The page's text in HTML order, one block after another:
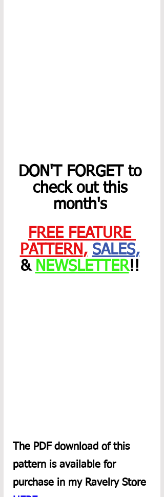
DON'T FORGET to
check out this
month's
FREE FEATURE
PATTERN , SALES,
& NEWSLETTER!!
The PDF download of this
pattern is available for
purchase in my Ravelry Store